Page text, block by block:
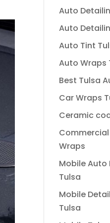
Auto
Auto
Auto Tint
Auto Wraps
Best Tulsa
Car Wraps
Ceramic
Wraps
Mobile Auto
Tulsa
Mobile
Tulsa